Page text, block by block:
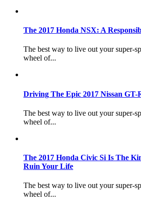
The 2017 Honda NSX: A
The best way to live out your super-
wheel of...
Driving The Epic 2017 Nissan GT-
The best way to live out your super-
wheel of...
The 2017 Honda Civic Si Is The
Ruin Your Life
The best way to live out your super-
wheel of...